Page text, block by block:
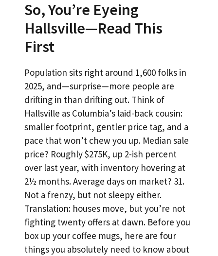
So, You’re Eyeing
Hallsville—Read This
First
Population sits right around 1,600 folks in
2025, and—surprise—more people are
drifting in than drifting out. Think of
Hallsville as Columbia’s laid-back cousin:
smaller footprint, gentler price tag, and a
pace that won’t chew you up. Median sale
price? Roughly $275K, up 2-ish percent
over last year, with inventory hovering at
2½ months. Average days on market? 31.
Not a frenzy, but not sleepy either.
Translation: houses move, but you’re not
fighting twenty offers at dawn. Before you
box up your coffee mugs, here are four
things you absolutely need to know about